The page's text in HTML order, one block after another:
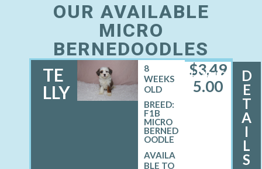
OUR AVAILABLE
MICRO
BERNEDOODLES
TE
LLY
FEMALE
8
WEEKS
OLD
BREED:
F1B
MICRO
BERNED
OODLE
$3,49
5.00
D
E
T
A
I
L
S